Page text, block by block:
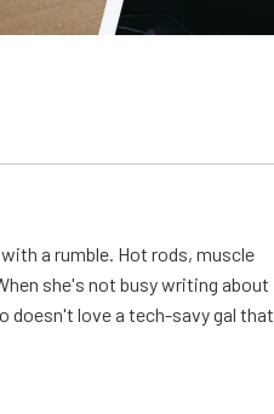
a rumble. Hot rods, muscle
she's not busy writing about
doesn't love a tech-savy gal that